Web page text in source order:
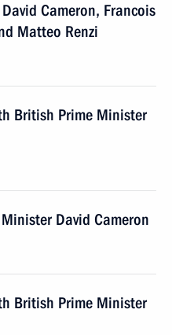
Cameron, Francois
Matteo Renzi
British Prime Minister
David Cameron
British Prime Minister